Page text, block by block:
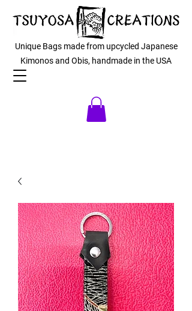
Unique Bags made from upcycled Japanese
Kimonos and Obis, handmade in the USA